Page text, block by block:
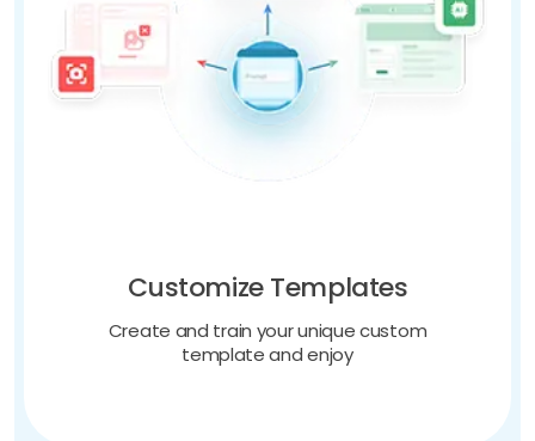
Customize Templates
Create and train your unique custom
template and enjoy